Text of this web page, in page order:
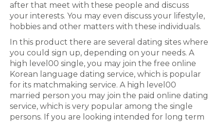
after that meet with these people and discuss
your interests. You may even discuss your lifestyle,
hobbies and other matters with these individuals.
In this product there are several dating sites where
you could sign up, depending on your needs. A
high level00 single, you may join the free online
Korean language dating service, which is popular
for its matchmaking service. A high level00
married person you may join the paid online dating
service, which is very popular among the single
persons. If you are looking intended for long term